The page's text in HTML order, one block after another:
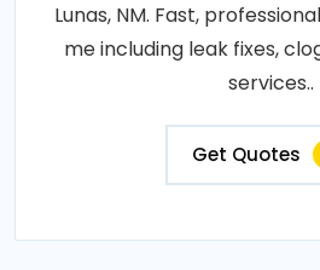
Lunas, NM. Fast,
me including leak fixes,
services..
Get Quotes